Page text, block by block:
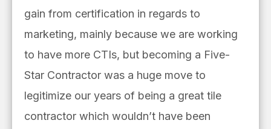
gain from certification in regards to
marketing, mainly because we are working
to have more CTIs, but becoming a Five-
Star Contractor was a huge move to
legitimize our years of being a great tile
contractor which wouldn’t have been